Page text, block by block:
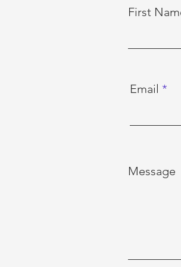
First
Email
Message